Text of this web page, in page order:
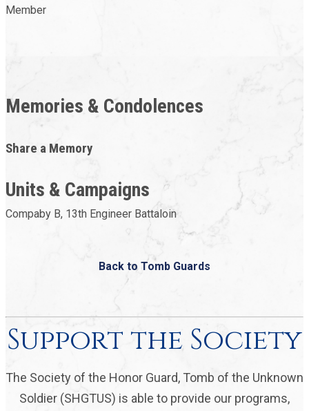
Member
Memories & Condolences
Share a Memory
Units & Campaigns
Compaby B, 13th Engineer Battaloin
Back to Tomb Guards
Support the Society
The Society of the Honor Guard, Tomb of the Unknown
Soldier (SHGTUS) is able to provide our programs,